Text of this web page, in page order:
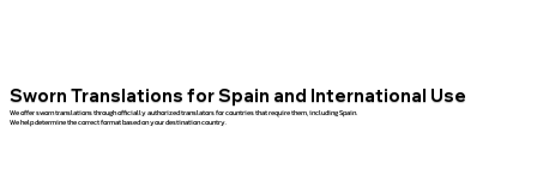
Sworn Translations for Spain and International Use
We offer sworn translations through officially authorized translators for countries that require them, including Spain.
We help determine the correct format based on your destination country.